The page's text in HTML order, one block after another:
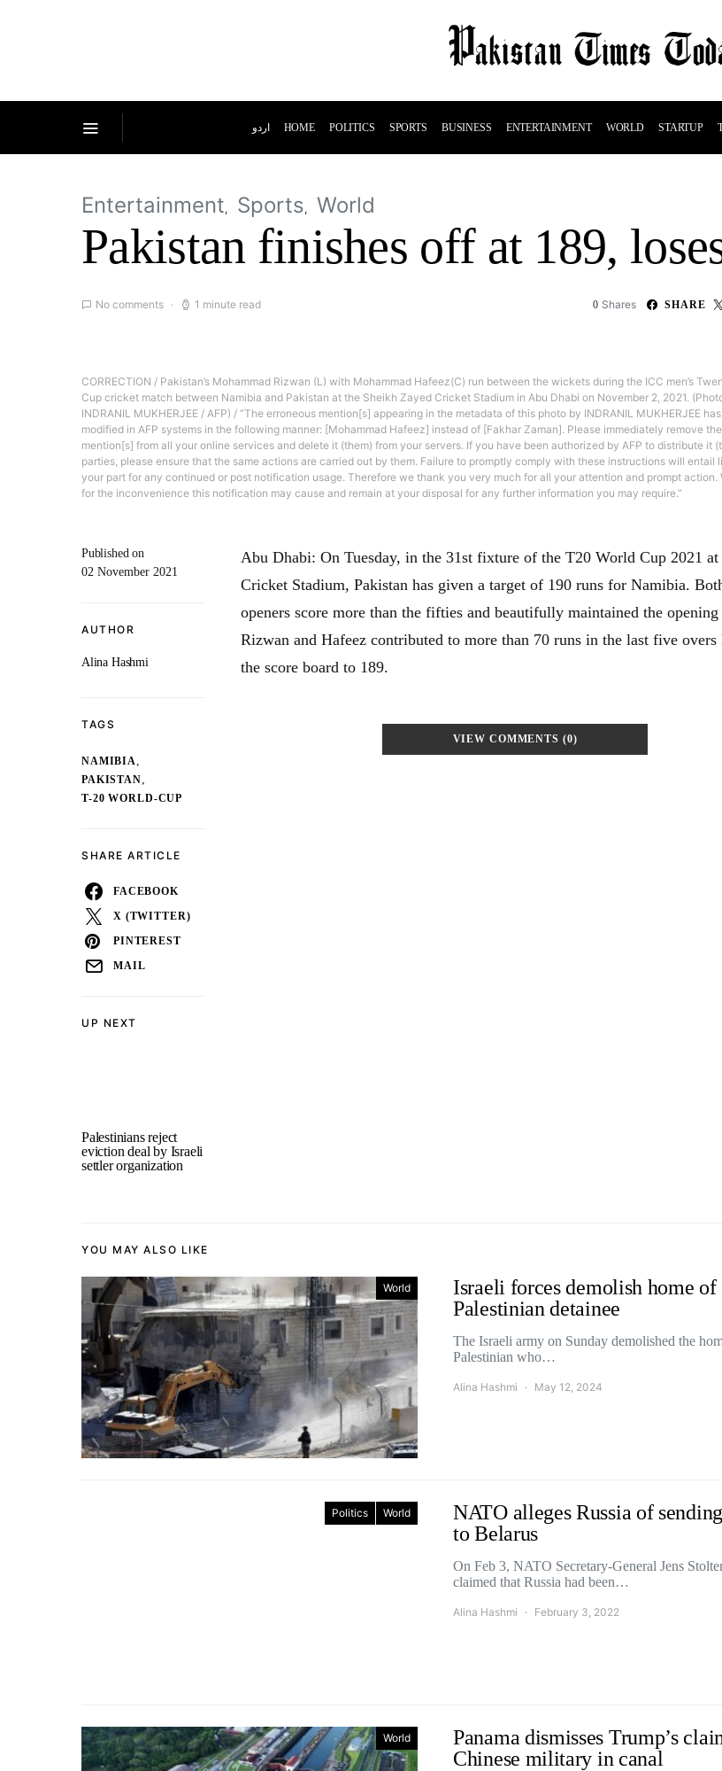
اردو HOME POLITICS SPORTS BUSINESS ENTERTAINMENT WORLD STARTUP
Entertainment Sports World
Pakistan finishes off at 189,
No comments 1 minute read 0 Shares SHARE
CORRECTION / Pakistan’s Mohammad Rizwan (L) with Mohammad Hafeez(C) run between the wickets during the ICC men’s
Cup cricket match between Namibia and Pakistan at the Sheikh Zayed Cricket Stadium in Abu Dhabi on November 2, 2021.
INDRANIL MUKHERJEE / AFP) / “The erroneous mention[s] appearing in the metadata of this photo by INDRANIL MUKHERJEE
modified in AFP systems in the following manner: [Mohammad Hafeez] instead of [Fakhar Zaman]. Please immediately remove
mention[s] from all your online services and delete it (them) from your servers. If you have been authorized by AFP to distribute it
parties, please ensure that the same actions are carried out by them. Failure to promptly comply with these instructions will entail
your part for any continued or post notification usage. Therefore we thank you very much for all your attention and prompt action.
for the inconvenience this notification may cause and remain at your disposal for any further information you may require.”
UP NEXT
Palestinians reject
eviction deal by Israeli
settler organization
Published on
02 November 2021
AUTHOR
Alina Hashmi
TAGS
NAMIBIA,
PAKISTAN,
T-20 WORLD-CUP
SHARE ARTICLE
FACEBOOK
X (TWITTER)
PINTEREST
MAIL
Abu Dhabi: On Tuesday, in the 31st fixture of the T20 World Cup 2021 at
Cricket Stadium, Pakistan has given a target of 190 runs for Namibia.
openers score more than the fifties and beautifully maintained the
Rizwan and Hafeez contributed to more than 70 runs in the last five overs
the score board to 189.
VIEW COMMENTS (0)
YOU MAY ALSO LIKE
World
Israeli forces demolish home of
Palestinian detainee
The Israeli army on Sunday demolished the
Palestinian who…
Alina Hashmi May 12, 2024
Politics World
NATO alleges Russia of
to Belarus
On Feb 3, NATO Secretary-General Jens
claimed that Russia had been…
Alina Hashmi February 3, 2022
World
Panama dismisses Trump’s
Chinese military in canal